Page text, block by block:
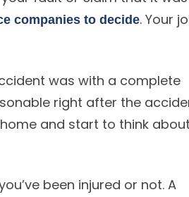
companies to decide. Your
was with a complete
right after the
and start to think about
been injured or not. A